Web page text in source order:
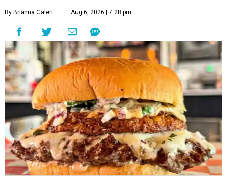
By Brianna Caleri Aug 6, 2026 | 7:28 pm